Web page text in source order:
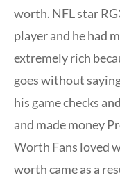
worth. NFL star
player and he had
extremely rich
goes without
his game checks
and made money
Worth Fans loved
worth came as a